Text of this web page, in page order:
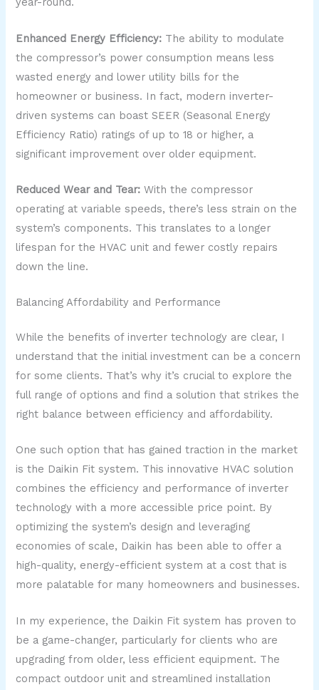
Enhanced Energy Efficiency: The ability to modulate
the compressor’s power consumption means less
wasted energy and lower utility bills for the
homeowner or business. In fact, modern inverter-
driven systems can boast SEER (Seasonal Energy
Efficiency Ratio) ratings of up to 18 or higher, a
significant improvement over older equipment.
Reduced Wear and Tear: With the compressor
operating at variable speeds, there’s less strain on the
system’s components. This translates to a longer
lifespan for the HVAC unit and fewer costly repairs
down the line.
Balancing Affordability and Performance
While the benefits of inverter technology are clear, I
understand that the initial investment can be a concern
for some clients. That’s why it’s crucial to explore the
full range of options and find a solution that strikes the
right balance between efficiency and affordability.
One such option that has gained traction in the market
is the Daikin Fit system. This innovative HVAC solution
combines the efficiency and performance of inverter
technology with a more accessible price point. By
optimizing the system’s design and leveraging
economies of scale, Daikin has been able to offer a
high-quality, energy-efficient system at a cost that is
more palatable for many homeowners and businesses.
In my experience, the Daikin Fit system has proven to
be a game-changer, particularly for clients who are
upgrading from older, less efficient equipment. The
compact outdoor unit and streamlined installation